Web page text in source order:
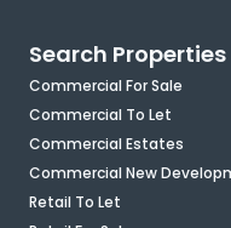
Search Properties
Commercial For Sale
Commercial To Let
Commercial Estates
Commercial New
Retail To Let